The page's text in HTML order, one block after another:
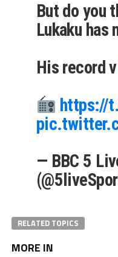
But do you
Lukaku has
His record v
https://
— BBC 5
RELATED TOPICS
MORE IN